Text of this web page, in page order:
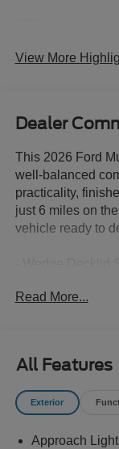
View More
Dealer
This 2026 Ford
well-balanced
practicality,
just 6 miles on
vehicle ready to
and Color Accent
- Pre-Collision
- Leather-
and Color Accents
- Heated Mirrors
Read More...
All Features
Exterior
Approach